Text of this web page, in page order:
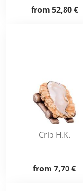
from 52,80 €
Crib H.K.
from 7,70 €